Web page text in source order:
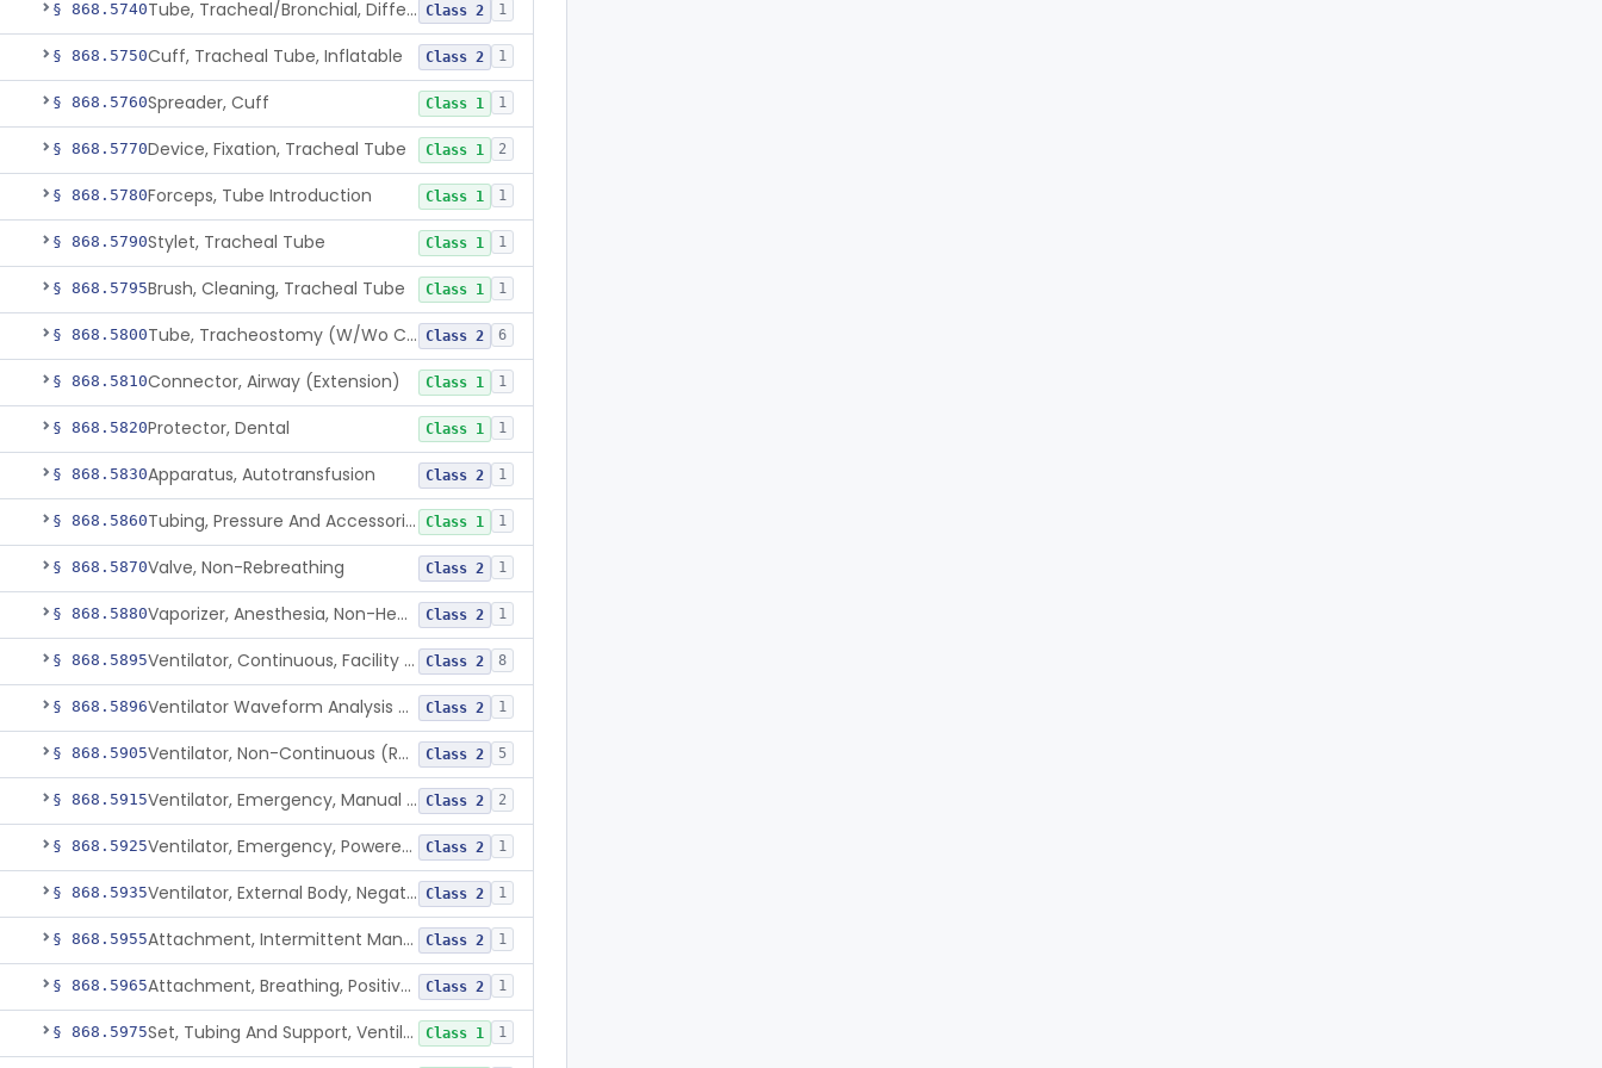
§ 868.5740 Tube, Tracheal/Bronchial, Differential Ventilation (W/Wo Connector) Class 2 1
§ 868.5750Cuff, Tracheal Tube, Inflatable Class 2 1
§ 868.5760Spreader, Cuff Class 1 1
§ 868.5770Device, Fixation, Tracheal Tube Class 1 2
§ 868.5780Forceps, Tube Introduction Class 1 1
§ 868.5790Stylet, Tracheal Tube Class 1 1
§ 868.5795Brush, Cleaning, Tracheal Tube Class 1 1
§ 868.5800 Tube, Tracheostomy (W/Wo Connector) Class 2 6
§ 868.5810Connector, Airway (Extension) Class 1 1
§ 868.5820Protector, Dental Class 1 1
§ 868.5830Apparatus, Autotransfusion Class 2 1
§ 868.5860 Tubing, Pressure And Accessories Class 1 1
§ 868.5870Valve, Non-Rebreathing Class 2 1
§ 868.5880 Vaporizer, Anesthesia, Non-Heated Class 2 1
§ 868.5895 Ventilator, Continuous, Facility Use Class 2 8
§ 868.5896 Ventilator Waveform Analysis Software Class 2 1
§ 868.5905 Ventilator, Non-Continuous (Respirator) Class 2 5
§ 868.5915 Ventilator, Emergency, Manual (Resuscitator) Class 2 2
§ 868.5925 Ventilator, Emergency, Powered (Resuscitator) Class 2 1
§ 868.5935 Ventilator, External Body, Negative Pressure, Adult (Cuirass) Class 2 1
§ 868.5955 Attachment, Intermittent Mandatory Ventilation (Imv) Class 2 1
§ 868.5965 Attachment, Breathing, Positive End Expiratory Pressure Class 2 1
§ 868.5975 Set, Tubing And Support, Ventilator (W Harness) Class 1 1